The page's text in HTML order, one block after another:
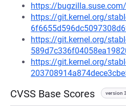
https://
https://git.kernel.org/
https://git.kernel.org/
https://git.kernel.org/
CVSS Base Scores version